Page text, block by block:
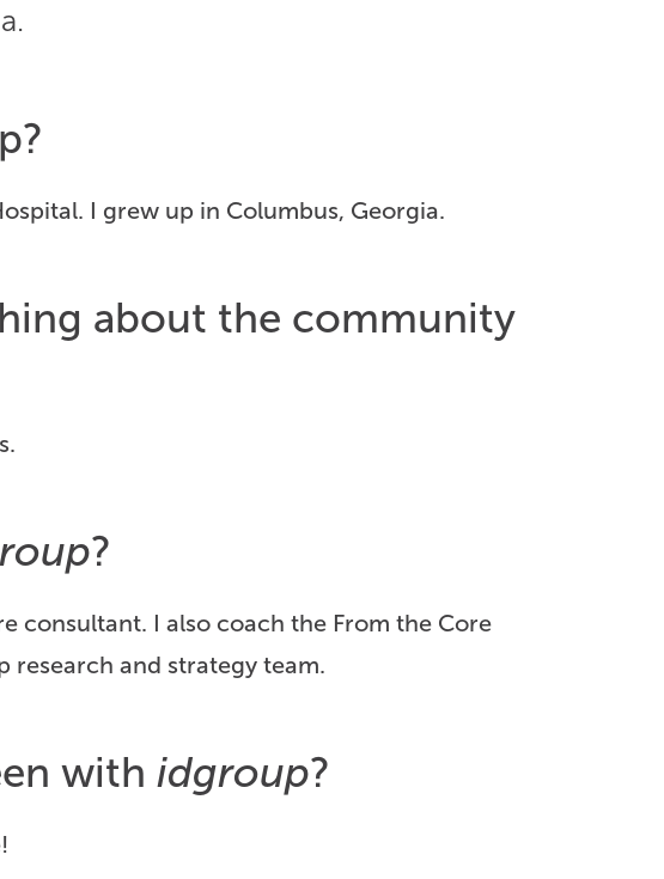
I grew up in Columbus, Georgia.
about the community
?
consultant. I also coach the From the Core
research and strategy team.
with idgroup?